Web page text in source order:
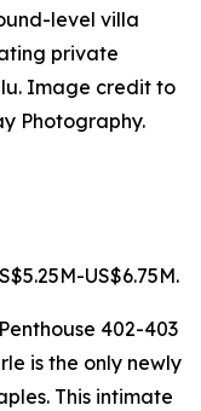
level villa
private
Image credit to
Photography.
US$6.75M.
402-403
is the only newly
This intimate